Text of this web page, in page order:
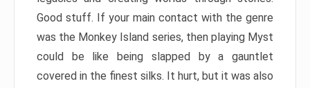
Good stuff. If your main contact with the genre
was the Monkey Island series, then playing Myst
could be like being slapped by a gauntlet
covered in the finest silks. It hurt, but it was also